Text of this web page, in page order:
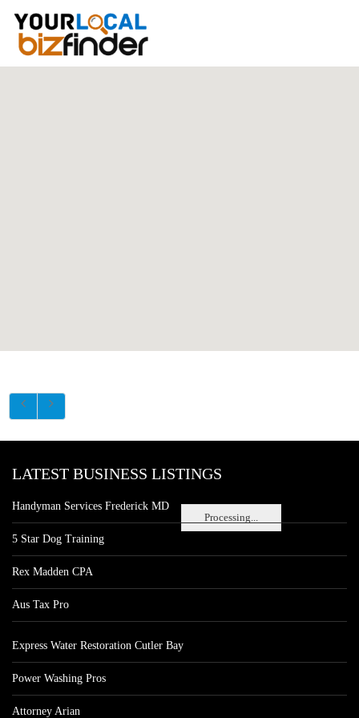
Processing...
LATEST BUSINESS LISTINGS
Handyman Services Frederick MD
5 Star Dog Training
Rex Madden CPA
Aus Tax Pro
Express Water Restoration Cutler Bay
Power Washing Pros
Attorney Arian